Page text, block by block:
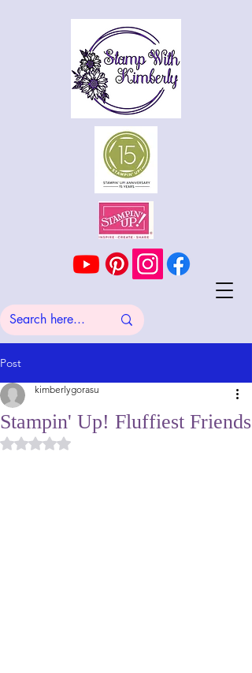
Post
Stampin' Up! Fluffiest Friends
kimberlygorasu
Rated NaN out of 5 stars.